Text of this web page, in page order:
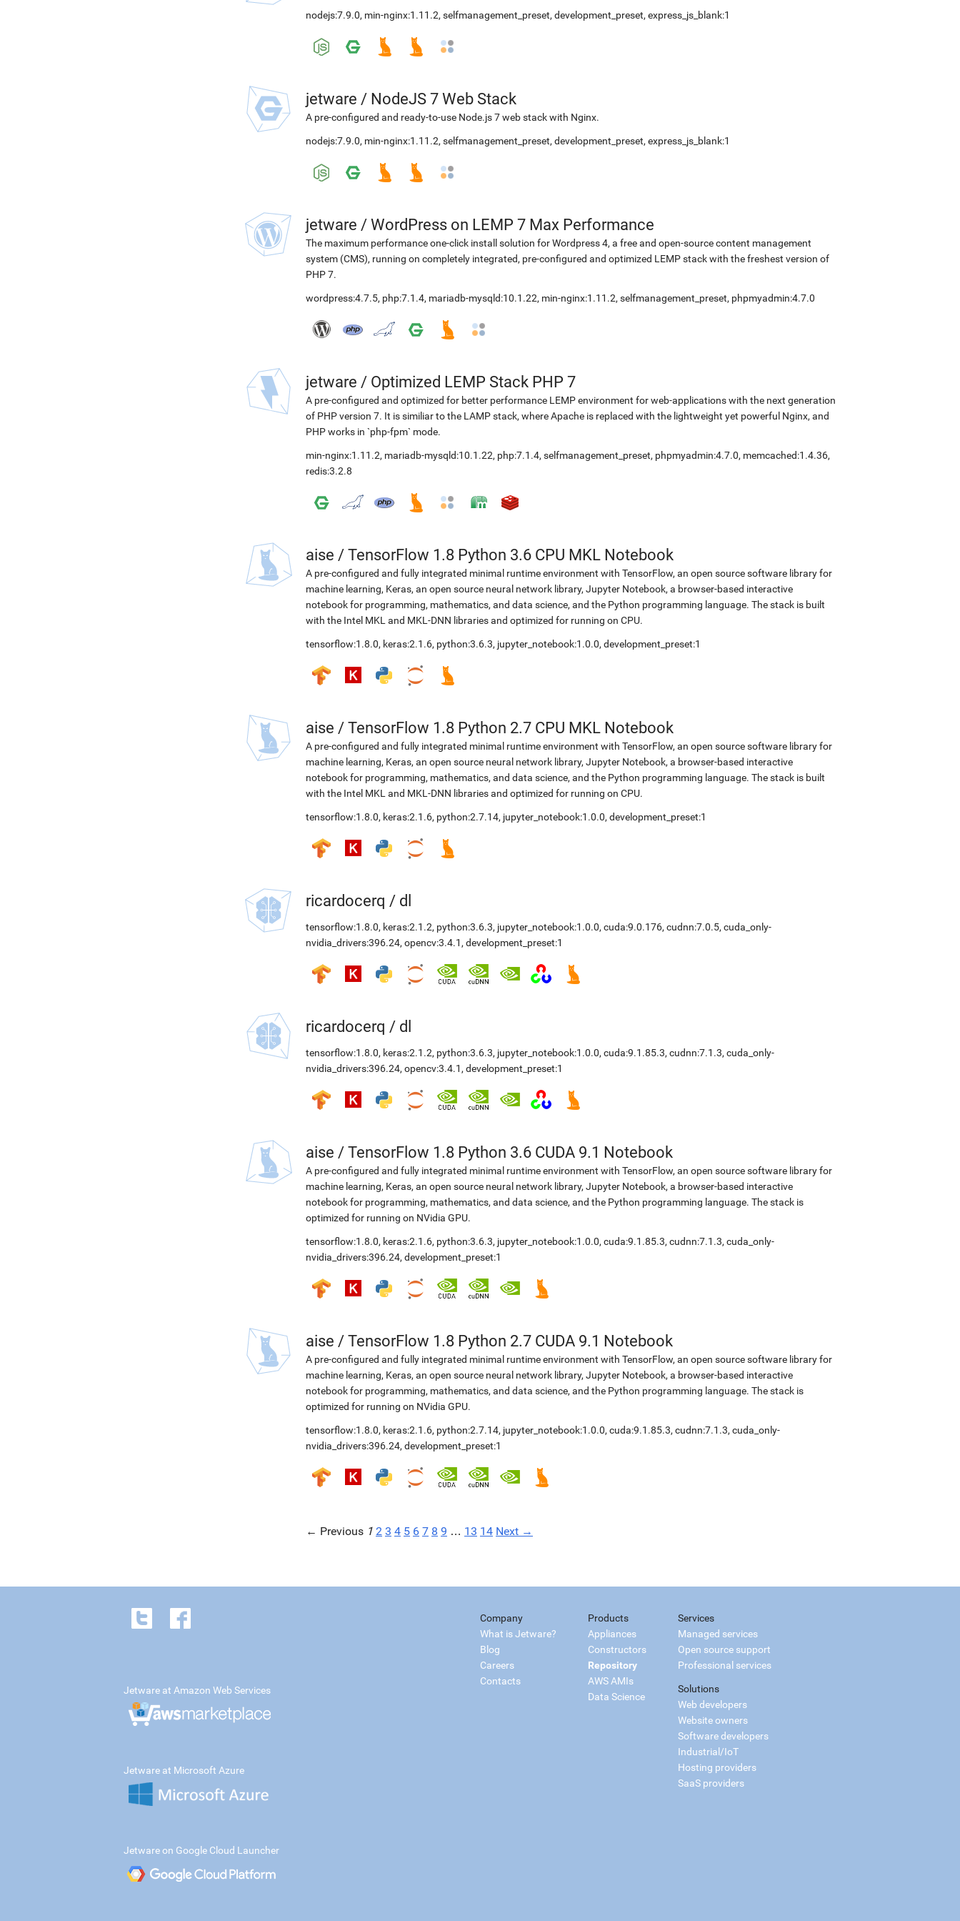
nodejs:7.9.0, min-nginx:1.11.2, selfmanagement_preset, development_preset, express_js_blank:1
jetware / NodeJS 7 Web Stack
A pre-configured and ready-to-use Node.js 7 web stack with Nginx.
nodejs:7.9.0, min-nginx:1.11.2, selfmanagement_preset, development_preset, express_js_blank:1
jetware / WordPress on LEMP 7 Max Performance
The maximum performance one-click install solution for Wordpress 4, a free and open-source content management
system (CMS), running on completely integrated, pre-configured and optimized LEMP stack with the freshest version of
PHP 7.
wordpress:4.7.5, php:7.1.4, mariadb-mysqld:10.1.22, min-nginx:1.11.2, selfmanagement_preset, phpmyadmin:4.7.0
jetware / Optimized LEMP Stack PHP 7
A pre-configured and optimized for better performance LEMP environment for web-applications with the next generation
of PHP version 7. It is similiar to the LAMP stack, where Apache is replaced with the lightweight yet powerful Nginx, and
PHP works in `php-fpm` mode.
min-nginx:1.11.2, mariadb-mysqld:10.1.22, php:7.1.4, selfmanagement_preset, phpmyadmin:4.7.0, memcached:1.4.36,
redis:3.2.8
aise / TensorFlow 1.8 Python 3.6 CPU MKL Notebook
A pre-configured and fully integrated minimal runtime environment with TensorFlow, an open source software library for
machine learning, Keras, an open source neural network library, Jupyter Notebook, a browser-based interactive
notebook for programming, mathematics, and data science, and the Python programming language. The stack is built
with the Intel MKL and MKL-DNN libraries and optimized for running on CPU.
tensorflow:1.8.0, keras:2.1.6, python:3.6.3, jupyter_notebook:1.0.0, development_preset:1
aise / TensorFlow 1.8 Python 2.7 CPU MKL Notebook
A pre-configured and fully integrated minimal runtime environment with TensorFlow, an open source software library for
machine learning, Keras, an open source neural network library, Jupyter Notebook, a browser-based interactive
notebook for programming, mathematics, and data science, and the Python programming language. The stack is built
with the Intel MKL and MKL-DNN libraries and optimized for running on CPU.
tensorflow:1.8.0, keras:2.1.6, python:2.7.14, jupyter_notebook:1.0.0, development_preset:1
ricardocerq / dl
tensorflow:1.8.0, keras:2.1.2, python:3.6.3, jupyter_notebook:1.0.0, cuda:9.0.176, cudnn:7.0.5, cuda_only-
nvidia_drivers:396.24, opencv:3.4.1 , development_preset:1
ricardocerq / dl
tensorflow:1.8.0, keras:2.1.2, python:3.6.3, jupyter_notebook:1.0.0, cuda:9.1.85.3, cudnn:7.1.3, cuda_only-
nvidia_drivers:396.24, opencv:3.4.1 , development_preset:1
aise / TensorFlow 1.8 Python 3.6 CUDA 9.1 Notebook
A pre-configured and fully integrated minimal runtime environment with TensorFlow, an open source software library for
machine learning, Keras, an open source neural network library, Jupyter Notebook, a browser-based interactive
notebook for programming, mathematics, and data science, and the Python programming language. The stack is
optimized for running on NVidia GPU.
tensorflow:1.8.0, keras:2.1.6, python:3.6.3, jupyter_notebook:1.0.0, cuda:9.1.85.3, cudnn:7.1.3, cuda_only-
nvidia_drivers:396.24, development_preset:1
aise / TensorFlow 1.8 Python 2.7 CUDA 9.1 Notebook
A pre-configured and fully integrated minimal runtime environment with TensorFlow, an open source software library for
machine learning, Keras, an open source neural network library, Jupyter Notebook, a browser-based interactive
notebook for programming, mathematics, and data science, and the Python programming language. The stack is
optimized for running on NVidia GPU.
tensorflow:1.8.0, keras:2.1.6, python:2.7.14, jupyter_notebook:1.0.0, cuda:9.1.85.3, cudnn:7.1.3, cuda_only-
nvidia_drivers:396.24, development_preset:1
← Previous 1 2 3 4 5 6 7 8 9 … 13 14 Next →
Company
What is Jetware?
Blog
Careers
Contacts
Products
Appliances
Constructors
Repository
AWS AMIs
Data Science
Services
Managed services
Open source support
Professional services
Solutions
Web developers
Website owners
Software developers
Industrial/IoT
Hosting providers
SaaS providers
Jetware at Amazon Web Services
Jetware at Microsoft Azure
Jetware on Google Cloud Launcher